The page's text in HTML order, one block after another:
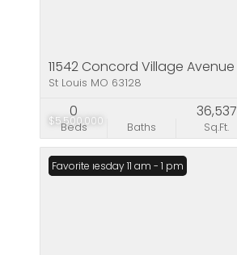
$5,500,000
11542 Concord Village Avenue
St Louis MO 63128
Beds
0
Baths Sq.Ft.
36,537
Open: Tuesday 11 am - 1 pm
Favorite